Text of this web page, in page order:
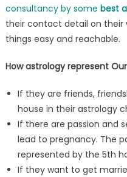
consultancy by some best
their contact detail on their
things easy and reachable.
How astrology represent
If they are friends,
house in their astrology
If there are passion and
lead to pregnancy. The
represented by the 5th
If they want to get